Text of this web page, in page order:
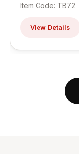
Item Code: TB72
View Details